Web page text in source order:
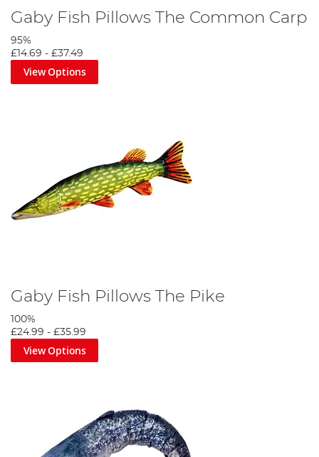
Gaby Fish Pillows The Common Carp
95%
£14.69 - £37.49
View Options
Gaby Fish Pillows The Pike
100%
£24.99 - £35.99
View Options